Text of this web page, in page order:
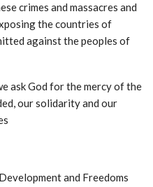
crimes and massacres and
the countries of
against the peoples of
ask God for the mercy of the
our solidarity and our
and Freedoms